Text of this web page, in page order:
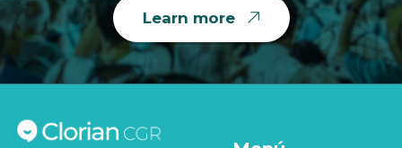
Learn more